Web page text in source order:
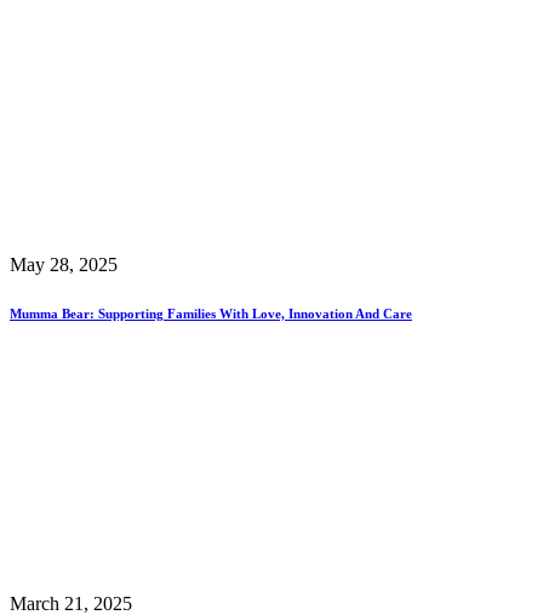
May 28, 2025
Mumma Bear: Supporting Families With Love, Innovation And Care
March 21, 2025